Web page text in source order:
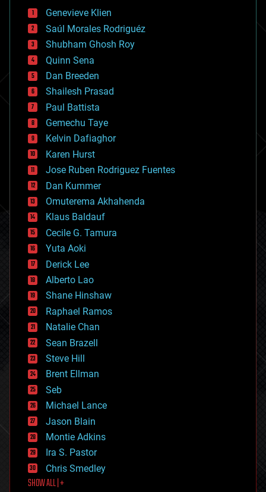
bees
big data
bioengineering
biological
bionic
bioprinting
biotech/medical
bitcoin
blockchains
business
chemistry
climatology
complex systems
computing
cosmology
counterterrorism
cryonics
cryptocurrencies
cybercrime/malcode
cyborgs
defense
disruptive technology
driverless cars
drones
economics
education
electronics
employment
encryption
energy
engineering
entertainment
environmental
ethics
events
evolution
existential risks
exoskeleton
finance
first contact
food
Genevieve Klien
Saúl Morales Rodriguéz
Shubham Ghosh Roy
Quinn Sena
Dan Breeden
Shailesh Prasad
Paul Battista
Gemechu Taye
Kelvin Dafiaghor
Karen Hurst
Jose Ruben Rodriguez Fuentes
Dan Kummer
Omuterema Akhahenda
Klaus Baldauf
Cecile G. Tamura
Yuta Aoki
Derick Lee
Alberto Lao
Shane Hinshaw
Raphael Ramos
Natalie Chan
Sean Brazell
Steve Hill
Brent Ellman
Seb
Michael Lance
Jason Blain
Montie Adkins
Ira S. Pastor
Chris Smedley
SHOW ALL | +